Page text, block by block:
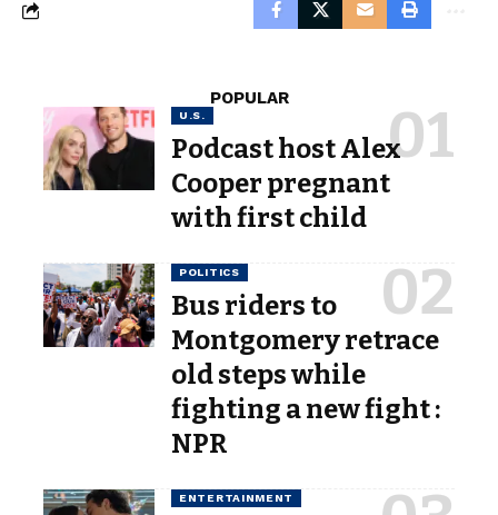
POPULAR
U.S.
Podcast host Alex
Cooper pregnant
with first child
POLITICS
Bus riders to
Montgomery retrace
old steps while
fighting a new fight :
NPR
ENTERTAINMENT